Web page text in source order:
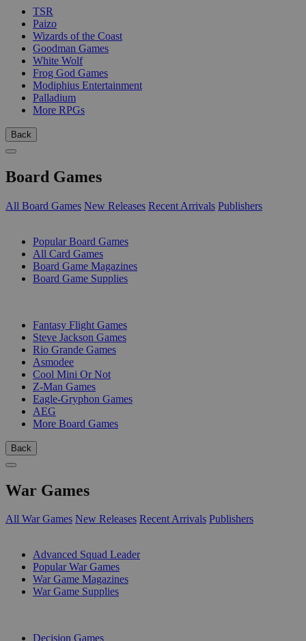
TSR
Paizo
Wizards of the Coast
Goodman Games
White Wolf
Frog God Games
Modiphius Entertainment
Palladium
More RPGs
Back
Board Games
All Board Games New Releases Recent Arrivals Publishers
Popular Board Games
All Card Games
Board Game Magazines
Board Game Supplies
Fantasy Flight Games
Steve Jackson Games
Rio Grande Games
Asmodee
Cool Mini Or Not
Z-Man Games
Eagle-Gryphon Games
AEG
More Board Games
Back
War Games
All War Games New Releases Recent Arrivals Publishers
Advanced Squad Leader
Popular War Games
War Game Magazines
War Game Supplies
Decision Games